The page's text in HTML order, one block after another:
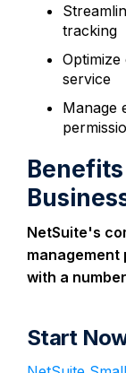
tracking
service
Manage
NetSuite's
management
with a
Start